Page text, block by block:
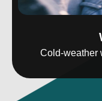
Cold-weather